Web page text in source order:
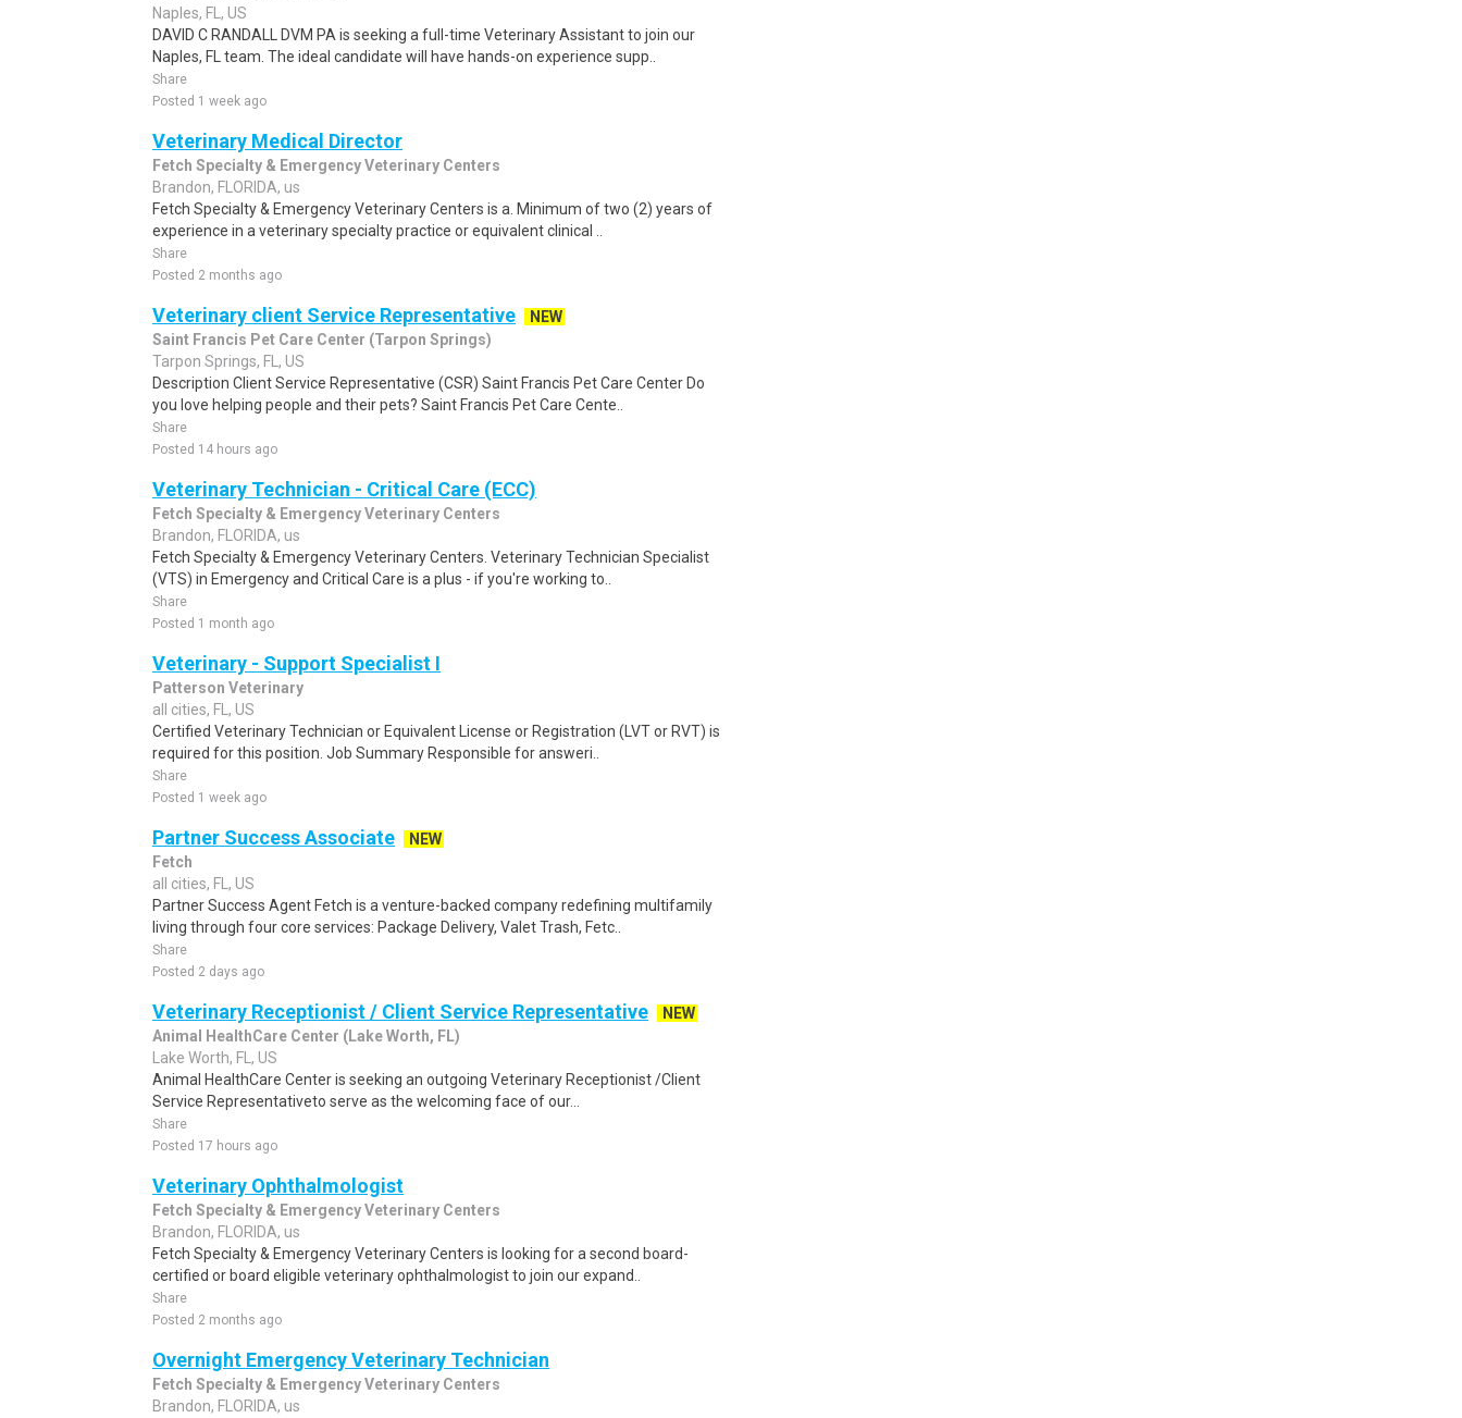
Naples, FL, US
DAVID C RANDALL DVM PA is seeking a full-time Veterinary Assistant to join our
Naples, FL team. The ideal candidate will have hands-on experience supp..
Share
Posted 1 week ago
Veterinary Medical Director
Fetch Specialty & Emergency Veterinary Centers
Brandon, FLORIDA, us
Fetch Specialty & Emergency Veterinary Centers is a. Minimum of two (2) years of
experience in a veterinary specialty practice or equivalent clinical ..
Share
Posted 2 months ago
Veterinary client Service Representative
NEW
Saint Francis Pet Care Center (Tarpon Springs)
Tarpon Springs, FL, US
Description Client Service Representative (CSR) Saint Francis Pet Care Center Do
you love helping people and their pets? Saint Francis Pet Care Cente..
Share
Posted 14 hours ago
Veterinary Technician - Critical Care (ECC)
Fetch Specialty & Emergency Veterinary Centers
Brandon, FLORIDA, us
Fetch Specialty & Emergency Veterinary Centers. Veterinary Technician Specialist
(VTS) in Emergency and Critical Care is a plus - if you're working to..
Share
Posted 1 month ago
Veterinary - Support Specialist I
Patterson Veterinary
all cities, FL, US
Certified Veterinary Technician or Equivalent License or Registration (LVT or RVT) is
required for this position. Job Summary Responsible for answeri..
Share
Posted 1 week ago
Partner Success Associate
NEW
Fetch
all cities, FL, US
Partner Success Agent Fetch is a venture-backed company redefining multifamily
living through four core services: Package Delivery, Valet Trash, Fetc..
Share
Posted 2 days ago
Veterinary Receptionist / Client Service Representative
NEW
Animal HealthCare Center (Lake Worth, FL)
Lake Worth, FL, US
Animal HealthCare Center is seeking an outgoing Veterinary Receptionist /Client
Service Representativeto serve as the welcoming face of our...
Share
Posted 17 hours ago
Veterinary Ophthalmologist
Fetch Specialty & Emergency Veterinary Centers
Brandon, FLORIDA, us
Fetch Specialty & Emergency Veterinary Centers is looking for a second board-
certified or board eligible veterinary ophthalmologist to join our expand..
Share
Posted 2 months ago
Overnight Emergency Veterinary Technician
Fetch Specialty & Emergency Veterinary Centers
Brandon, FLORIDA, us